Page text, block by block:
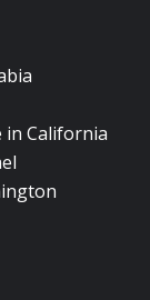
in California